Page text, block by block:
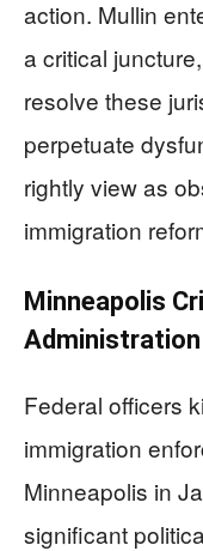
action. Mullin
a critical
resolve these
perpetuate
rightly view as
immigration
Minneapolis
Federal officers
immigration
Minneapolis in
significant